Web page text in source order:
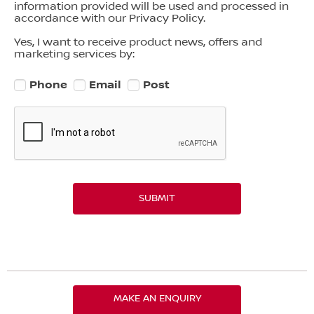
information provided will be used and processed in
accordance with our Privacy Policy.
Yes, I want to receive product news, offers and
marketing services by:
Phone Email Post
SUBMIT
MAKE AN ENQUIRY